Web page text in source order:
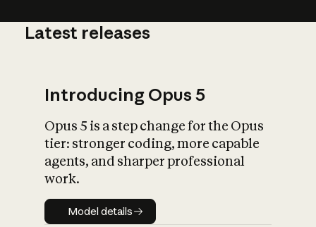
What is AI’s
impact on
Latest releases
Introducing Opus 5
Opus 5 is a step change for the Opus
tier: stronger coding, more capable
agents, and sharper professional
work.
Model details
Model details